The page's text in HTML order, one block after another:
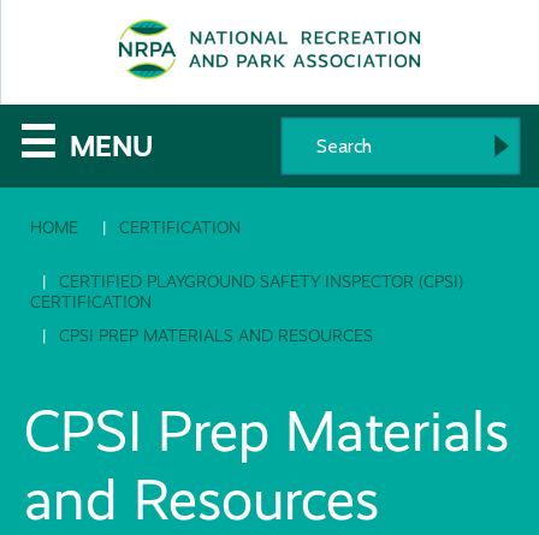
The
National
Recreation
and
Parks
Association
☰ MENU
HOME CERTIFICATION
CERTIFIED PLAYGROUND SAFETY INSPECTOR (CPSI)
CERTIFICATION
CPSI PREP MATERIALS AND RESOURCES
CPSI Prep Materials
and Resources